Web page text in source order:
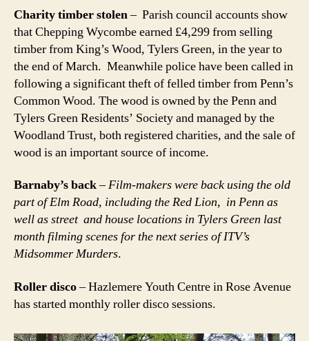
Charity timber stolen– Parish council accounts show
that Chepping Wycombe earned £4,299 from selling
timber from King’s Wood, Tylers Green, in the year to
the end of March. Meanwhile police have been called in
following a significant theft of felled timber from Penn’s
Common Wood. The wood is owned by the Penn and
Tylers Green Residents’ Society and managed by the
Woodland Trust, both registered charities, and the sale of
wood is an important source of income.
Barnaby’s back–Film-makers were back using the old
part of Elm Road, including the Red Lion, in Penn as
well as street and house locations in Tylers Green last
month filming scenes for the next series of ITV’s
Midsommer Murders.
Roller disco– Hazlemere Youth Centre in Rose Avenue
has started monthly roller disco sessions.